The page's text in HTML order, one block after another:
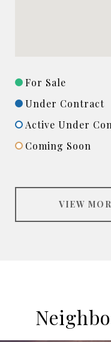
For Sale
Under Contract
Active Under
Coming Soon
VIEW